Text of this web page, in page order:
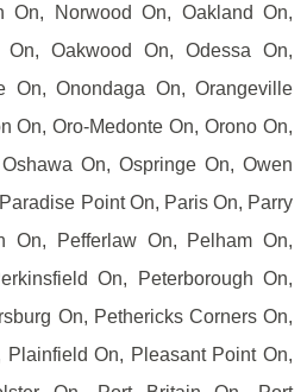
On, Norwood On, Oakland On,
Oakwood On, Odessa On,
On, Onondaga On, Orangeville
On, Oro-Medonte On, Orono On,
On, Ospringe On, Owen
Point On, Paris On, Parry
On, Pefferlaw On, Pelham On,
On, Peterborough On,
On, Pethericks Corners On,
Plainfield On, Pleasant Point On,